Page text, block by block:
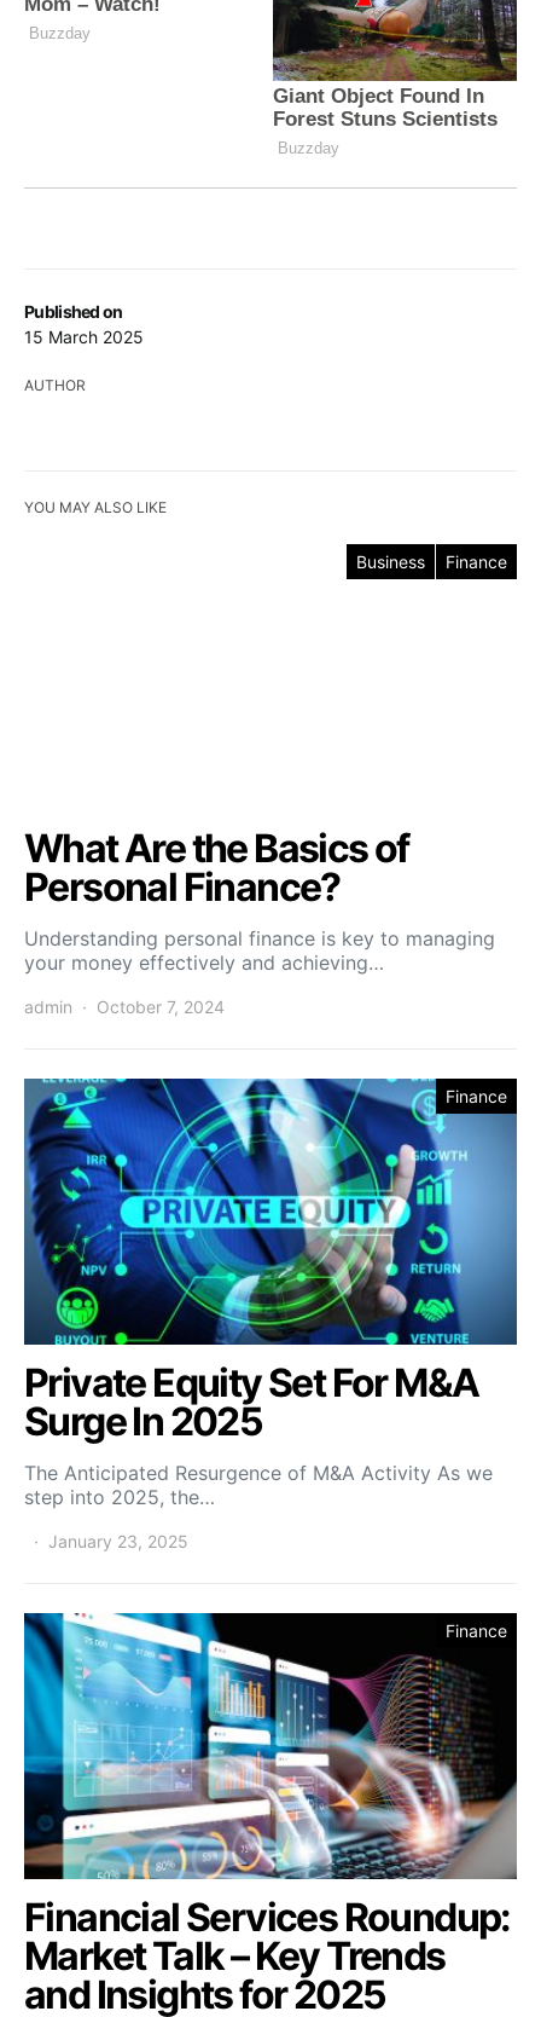
Published on
15 March 2025
AUTHOR
YOU MAY ALSO LIKE
Business Finance
What Are the Basics of
Personal Finance?
Understanding personal finance is key to managing
your money effectively and achieving…
admin October 7, 2024
Finance
Private Equity Set For M&A
Surge In 2025
The Anticipated Resurgence of M&A Activity As we
step into 2025, the…
January 23, 2025
Finance
Financial Services Roundup:
Market Talk – Key Trends
and Insights for 2025